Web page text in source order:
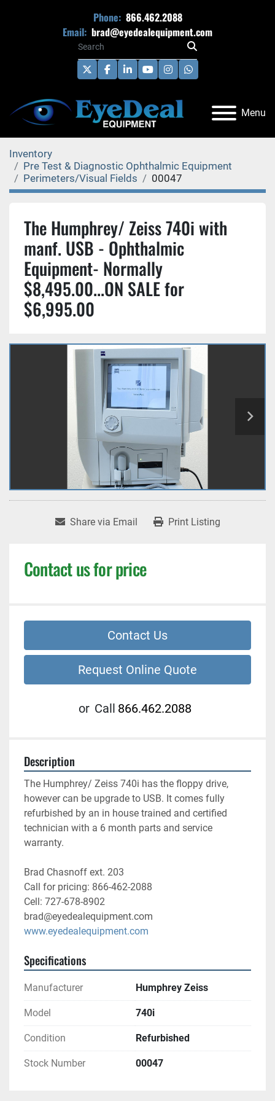
Phone: 866.462.2088
Email: brad@eyedealequipment.com
twitterfacebook
linkedinyoutubeinstagramwhatsapp
Menu
Inventory
Pre Test & Diagnostic Ophthalmic Equipment
Perimeters/Visual Fields
00047
The Humphrey/ Zeiss 740i with
manf. USB - Ophthalmic
Equipment- Normally
$8,495.00...ON SALE for
$6,995.00
Share via Email Print Listing
Contact us for price
Contact Us
Request Online Quote
or Call 866.462.2088
Description
The Humphrey/ Zeiss 740i has the floppy drive,
however can be upgrade to USB. It comes fully
refurbished by an in house trained and certified
technician with a 6 month parts and service
warranty.
Brad Chasnoff ext. 203
Call for pricing: 866-462-2088
Cell: 727-678-8902
brad@eyedealequipment.com
www.eyedealequipment.com
Specifications
Manufacturer Humphrey Zeiss
Model 740i
Condition Refurbished
Stock Number 00047